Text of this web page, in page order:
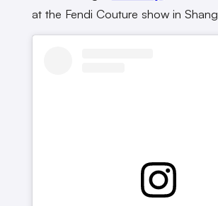
at the Fendi Couture show in